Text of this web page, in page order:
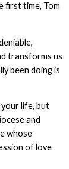
first time, Tom
transforms us
been doing is
life, but
and
whose
of love